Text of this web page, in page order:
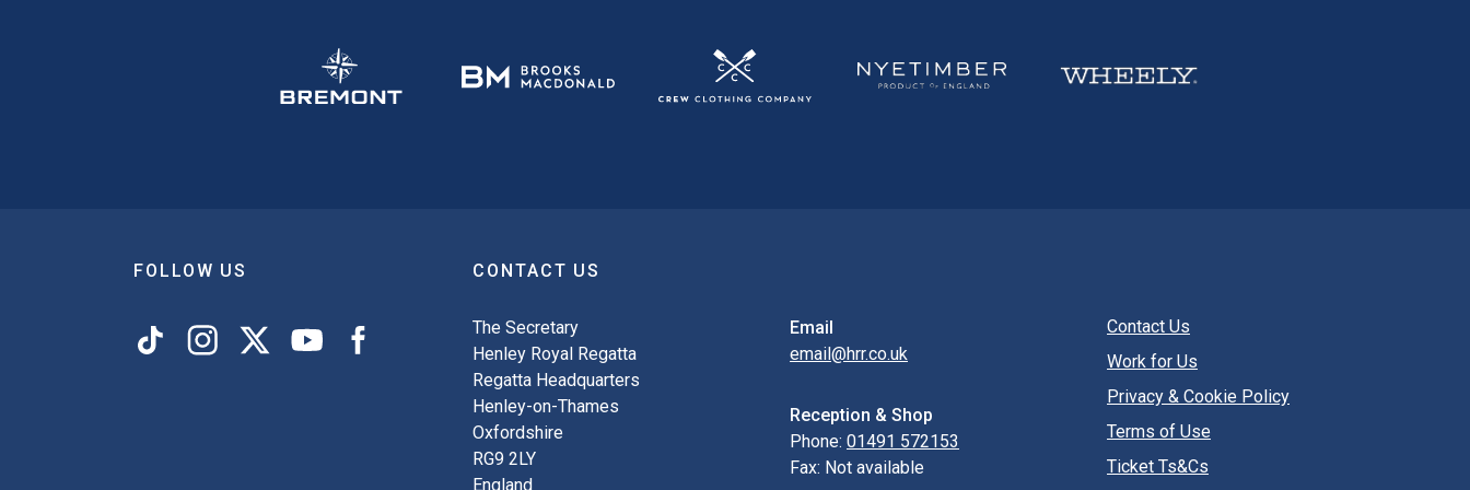
FOLLOW US CONTACT US
The Secretary
Henley Royal Regatta
Regatta Headquarters
Henley-on-Thames
Oxfordshire
RG9 2LY
England
Email
email@hrr.co.uk
Reception & Shop
Phone: 01491 572153
Fax: Not available
Contact Us
Work for Us
Privacy & Cookie Policy
Terms of Use
Ticket Ts&Cs